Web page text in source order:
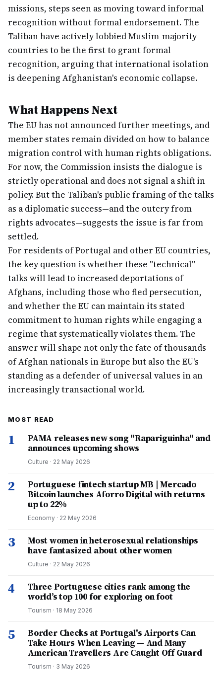
missions, steps seen as moving toward informal
recognition without formal endorsement. The
Taliban have actively lobbied Muslim-majority
countries to be the first to grant formal
recognition, arguing that international isolation
is deepening Afghanistan's economic collapse.
What Happens Next
The EU has not announced further meetings, and
member states remain divided on how to balance
migration control with human rights obligations.
For now, the Commission insists the dialogue is
strictly operational and does not signal a shift in
policy. But the Taliban's public framing of the talks
as a diplomatic success—and the outcry from
rights advocates—suggests the issue is far from
settled.
For residents of Portugal and other EU countries,
the key question is whether these "technical"
talks will lead to increased deportations of
Afghans, including those who fled persecution,
and whether the EU can maintain its stated
commitment to human rights while engaging a
regime that systematically violates them. The
answer will shape not only the fate of thousands
of Afghan nationals in Europe but also the EU's
standing as a defender of universal values in an
increasingly transactional world.
MOST READ
1
PAMA releases new song "Rapariguinha" and
announces upcoming shows
Culture · 22 May 2026
2
Portuguese fintech startup MB | Mercado
Bitcoin launches Aforro Digital with returns
up to 22%
Economy · 22 May 2026
3
Most women in heterosexual relationships
have fantasized about other women
Culture · 22 May 2026
4
Three Portuguese cities rank among the
world’s top 100 for exploring on foot
Tourism · 18 May 2026
5
Border Checks at Portugal's Airports Can
Take Hours When Leaving — And Many
American Travellers Are Caught Off Guard
Tourism · 3 May 2026